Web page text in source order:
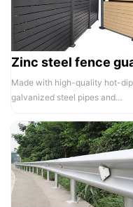
Made with high-quality hot-dip
galvanized steel pipes and
the ass...